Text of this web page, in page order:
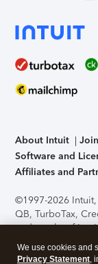
About Intuit
Software and
Affiliates and
©1997-2026
QB, TurboTax,
trademarks of
support, pricing,
without notice.
We use cookies and
Privacy Statement,